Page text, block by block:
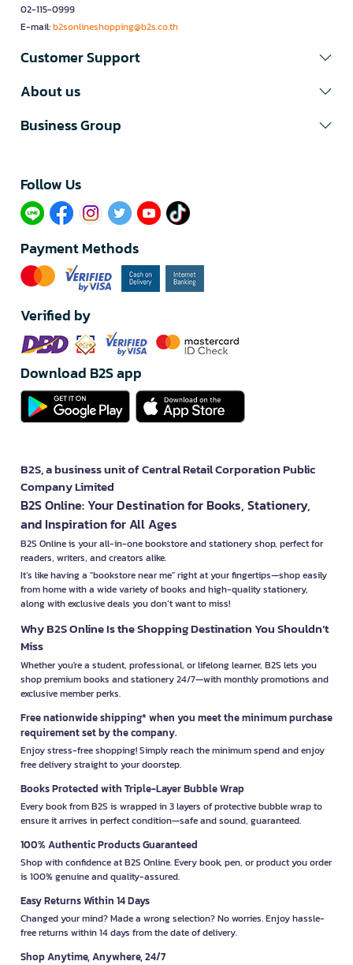
02-115-0999
E-mail:b2sonlineshopping@b2s.co.th
Customer Support
About us
Business Group
Follow Us​
Payment Methods
Verified by
Download B2S app
B2S, a business unit of Central Retail Corporation Public
Company Limited
B2S Online: Your Destination for Books, Stationery,
and Inspiration for All Ages
B2S Online is your all-in-one bookstore and stationery shop, perfect for
readers, writers, and creators alike.
It’s like having a "bookstore near me" right at your fingertips—shop easily
from home with a wide variety of books and high-quality stationery,
along with exclusive deals you don’t want to miss!
Why B2S Online Is the Shopping Destination You Shouldn’t
Miss
Whether you're a student, professional, or lifelong learner, B2S lets you
shop premium books and stationery 24/7—with monthly promotions and
exclusive member perks.
Free nationwide shipping* when you meet the minimum purchase
requirement set by the company.
Enjoy stress-free shopping! Simply reach the minimum spend and enjoy
free delivery straight to your doorstep.
Books Protected with Triple-Layer Bubble Wrap
Every book from B2S is wrapped in 3 layers of protective bubble wrap to
ensure it arrives in perfect condition—safe and sound, guaranteed.
100% Authentic Products Guaranteed
Shop with confidence at B2S Online. Every book, pen, or product you order
is 100% genuine and quality-assured.
Easy Returns Within 14 Days
Changed your mind? Made a wrong selection? No worries. Enjoy hassle-
free returns within 14 days from the date of delivery.
Shop Anytime, Anywhere, 24/7